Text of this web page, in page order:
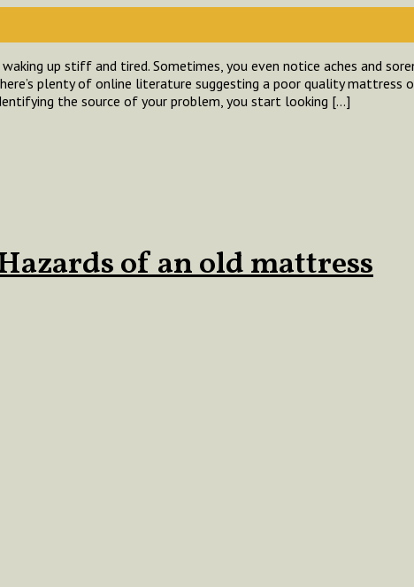
waking up stiff and tired. Sometimes, you even notice aches and
plenty of online literature suggesting a poor quality mattress
the source of your problem, you start looking […]
of an old mattress